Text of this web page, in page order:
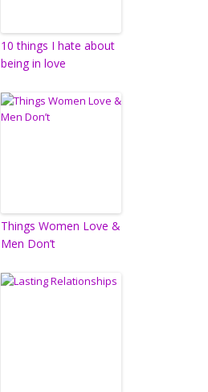
10 things I hate about
being in love
Things Women Love &
Men Don’t